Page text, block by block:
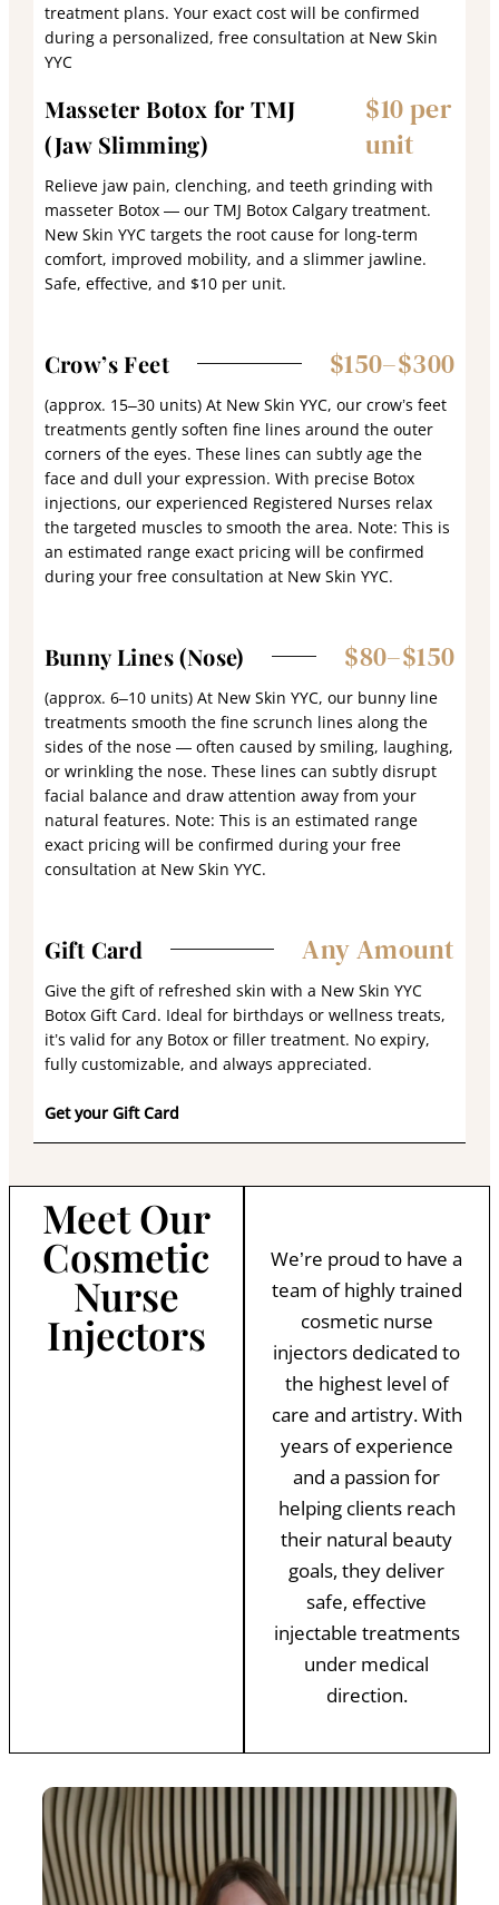
treatment plans. Your exact cost will be confirmed
during a personalized, free consultation at New Skin
YYC
Masseter Botox for TMJ
(Jaw Slimming)
$10 per
unit
Relieve jaw pain, clenching, and teeth grinding with
masseter Botox — our TMJ Botox Calgary treatment.
New Skin YYC targets the root cause for long-term
comfort, improved mobility, and a slimmer jawline.
Safe, effective, and $10 per unit.
Crow’s Feet $150–$300
(approx. 15–30 units) At New Skin YYC, our crow’s feet
treatments gently soften fine lines around the outer
corners of the eyes. These lines can subtly age the
face and dull your expression. With precise Botox
injections, our experienced Registered Nurses relax
the targeted muscles to smooth the area. Note: This is
an estimated range exact pricing will be confirmed
during your free consultation at New Skin YYC.
Bunny Lines (Nose) $80–$150
(approx. 6–10 units) At New Skin YYC, our bunny line
treatments smooth the fine scrunch lines along the
sides of the nose — often caused by smiling, laughing,
or wrinkling the nose. These lines can subtly disrupt
facial balance and draw attention away from your
natural features. Note: This is an estimated range
exact pricing will be confirmed during your free
consultation at New Skin YYC.
Gift Card Any Amount
Give the gift of refreshed skin with a New Skin YYC
Botox Gift Card. Ideal for birthdays or wellness treats,
it’s valid for any Botox or filler treatment. No expiry,
fully customizable, and always appreciated.
Get your Gift Card
Meet Our
Cosmetic
Nurse
Injectors
We’re proud to have a
team of highly trained
cosmetic nurse
injectors dedicated to
the highest level of
care and artistry. With
years of experience
and a passion for
helping clients reach
their natural beauty
goals, they deliver
safe, effective
injectable treatments
under medical
direction.